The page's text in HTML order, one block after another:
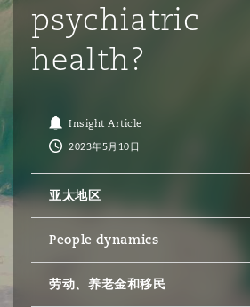
Finance
源、海洋与贸易
险和再保险
Insurance
管法规与调查
Fraud &
议融资
Eco Audit
翰内斯堡
罗比 – 联营办公室
尔本
地亚哥 – 联营办公室
加哥
萨斯城
里斯托尔
塞尔多夫
psychiatric
health?
Insight Article
2023年5月10日
亚太地区
People dynamics
劳动、养老金和移民